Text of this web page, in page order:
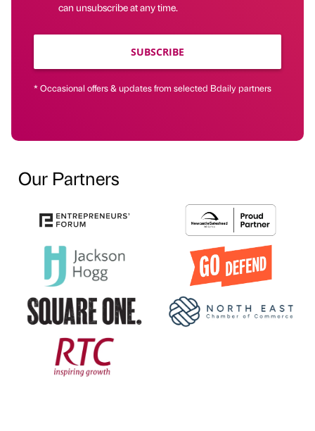
can unsubscribe at any time.
SUBSCRIBE
* Occasional offers & updates from selected Bdaily partners
Our Partners